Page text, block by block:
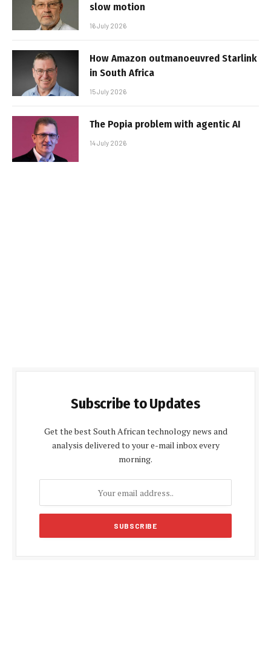
slow motion
16 July 2026
How Amazon outmanoeuvred Starlink
in South Africa
15 July 2026
The Popia problem with agentic AI
14 July 2026
Subscribe to Updates
Get the best South African technology news and
analysis delivered to your e-mail inbox every
morning.